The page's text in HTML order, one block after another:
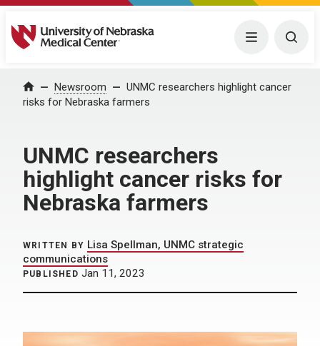
University of Nebraska Medical Center Menu
Home Newsroom
UNMC researchers highlight cancer
risks for Nebraska farmers
UNMC researchers
highlight cancer risks for
Nebraska farmers
WRITTEN BY Lisa Spellman, UNMC strategic
communications
PUBLISHED Jan 11, 2023